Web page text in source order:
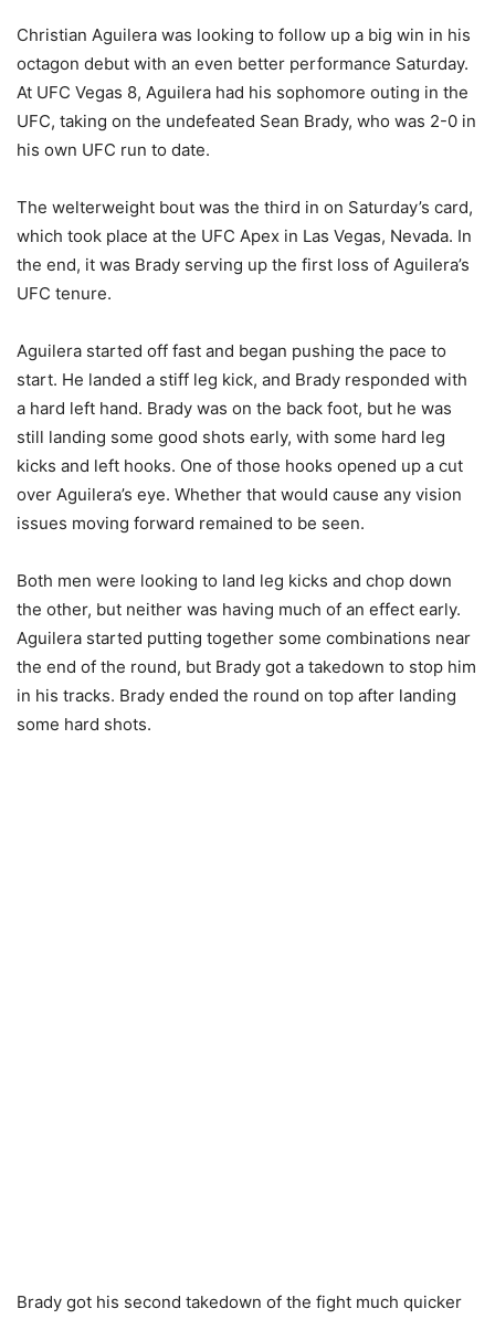
Christian Aguilera was looking to follow up a big win in his
octagon debut with an even better performance Saturday.
At UFC Vegas 8, Aguilera had his sophomore outing in the
UFC, taking on the undefeated Sean Brady, who was 2-0 in
his own UFC run to date.
The welterweight bout was the third in on Saturday’s card,
which took place at the UFC Apex in Las Vegas, Nevada. In
the end, it was Brady serving up the first loss of Aguilera’s
UFC tenure.
Aguilera started off fast and began pushing the pace to
start. He landed a stiff leg kick, and Brady responded with
a hard left hand. Brady was on the back foot, but he was
still landing some good shots early, with some hard leg
kicks and left hooks. One of those hooks opened up a cut
over Aguilera’s eye. Whether that would cause any vision
issues moving forward remained to be seen.
Both men were looking to land leg kicks and chop down
the other, but neither was having much of an effect early.
Aguilera started putting together some combinations near
the end of the round, but Brady got a takedown to stop him
in his tracks. Brady ended the round on top after landing
some hard shots.
Brady got his second takedown of the fight much quicker